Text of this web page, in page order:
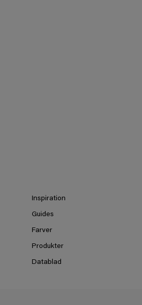
Inspiration
Guides
Farver
Produkter
Datablad